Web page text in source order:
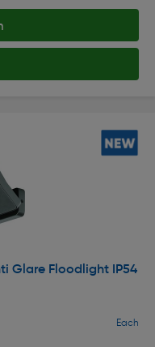
Glare Floodlight IP54
Each